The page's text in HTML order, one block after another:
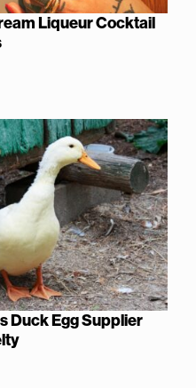
Liqueur Cocktail
Duck Egg Supplier